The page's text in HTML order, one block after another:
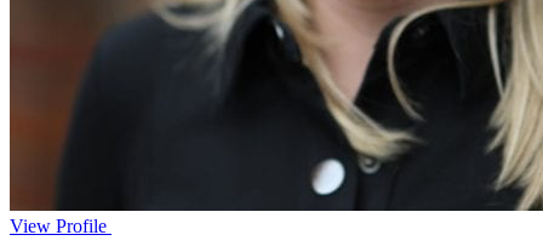
View Profile